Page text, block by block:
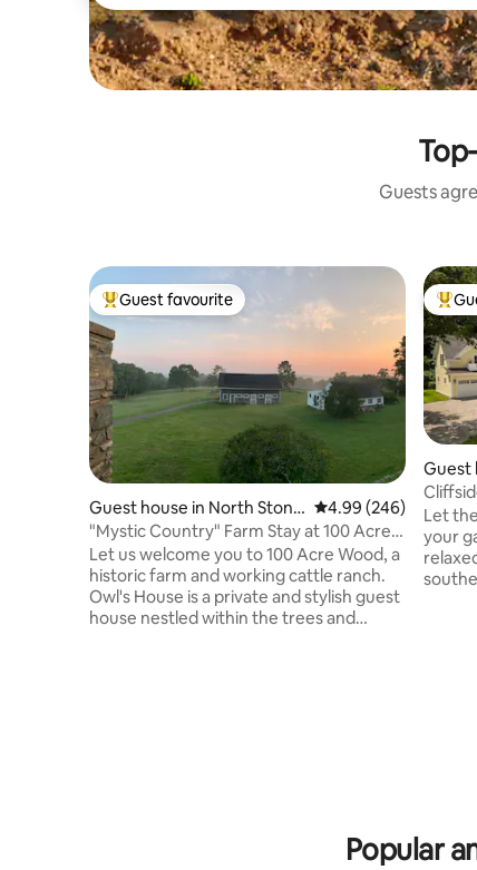
Guests
Top guest favourite
Guest favourite
Guest house in North Stoni
ngton
4.99 out of 5
4.99 (246)
"Mystic Country" Farm Stay at 100 Acre
Wood
Let us welcome you to 100 Acre Wood, a
historic farm and working cattle ranch.
Owl's House is a private and stylish guest
house nestled within the trees and
Top
Guest
District
Let
your
Popular